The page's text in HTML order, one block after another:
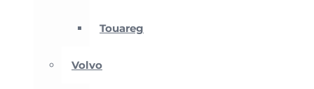
Touareg
Volvo